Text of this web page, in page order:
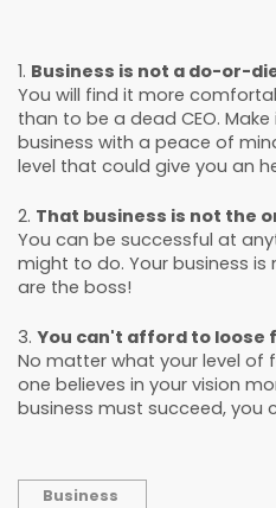
1. Business is not a do-or-
You will find it more
than to be a dead CEO.
business with a peace of
level that could give you an
2. That business is not the
You can be successful at
might to do. Your business
are the boss!
3. You can't afford to loose
No matter what your level of
one believes in your vision
business must succeed, you
Business